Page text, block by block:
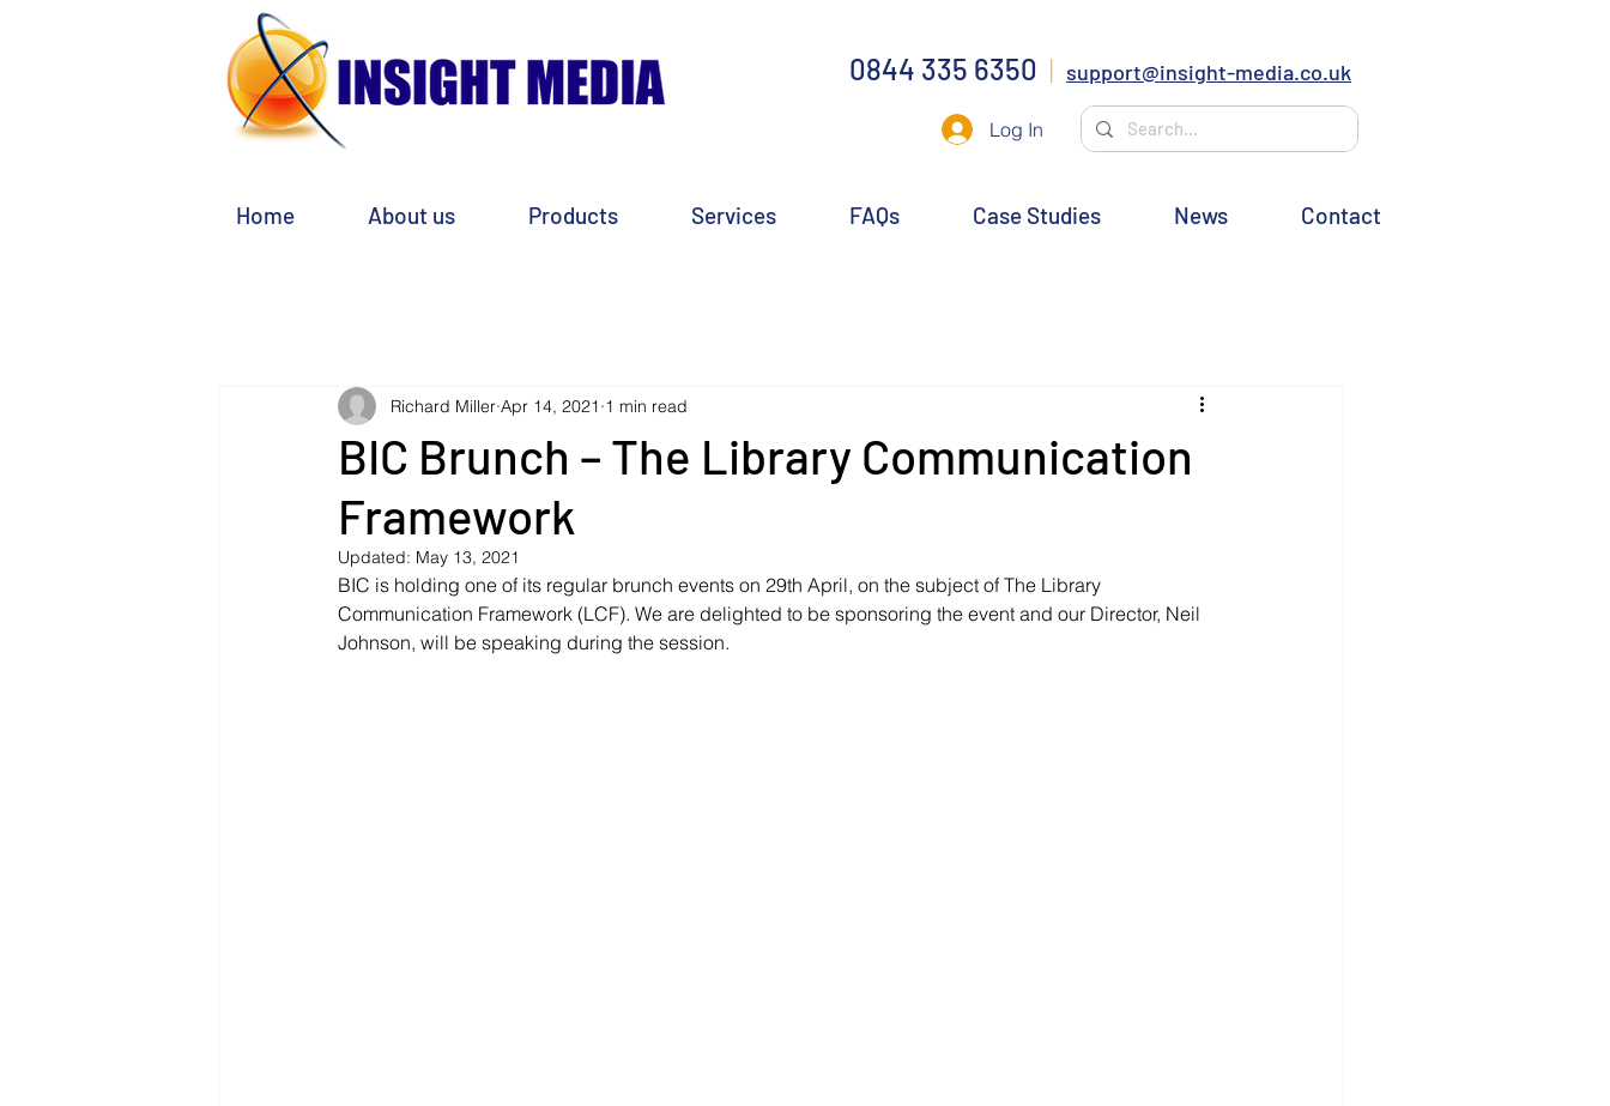
0844 335 6350 | support@insight-media.co.uk
Log In
Home About us Products Services FAQs Case Studies News Contact
BIC Brunch – The Library Communication
Framework
Richard Miller Apr 14, 2021 1 min read
Updated: May 13, 2021
BIC is holding one of its regular brunch events on 29th April, on the subject of The Library
Communication Framework (LCF). We are delighted to be sponsoring the event and our Director, Neil
Johnson, will be speaking during the session.